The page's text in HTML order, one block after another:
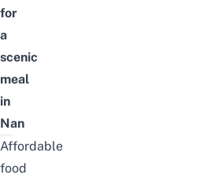
for
a
scenic
meal
in
Nan
Affordable
food